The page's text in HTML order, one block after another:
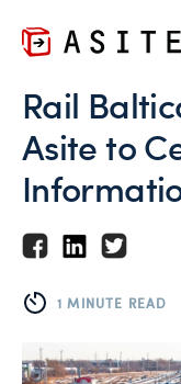
Rail
Asite to
1 MINUTE READ